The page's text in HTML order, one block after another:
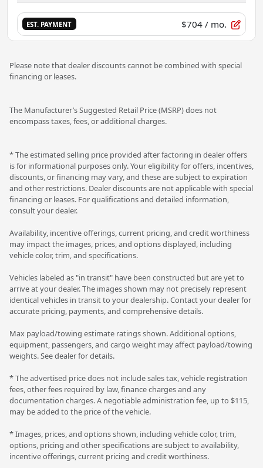
EST. PAYMENT $704 / mo.
Please note that dealer discounts cannot be combined with special
financing or leases.
The Manufacturer’s Suggested Retail Price (MSRP) does not
encompass taxes, fees, or additional charges.
* The estimated selling price provided after factoring in dealer offers
is for informational purposes only. Your eligibility for offers, incentives,
discounts, or financing may vary, and these are subject to expiration
and other restrictions. Dealer discounts are not applicable with special
financing or leases. For qualifications and detailed information,
consult your dealer.
Availability, incentive offerings, current pricing, and credit worthiness
may impact the images, prices, and options displayed, including
vehicle color, trim, and specifications.
Vehicles labeled as "in transit" have been constructed but are yet to
arrive at your dealer. The images shown may not precisely represent
identical vehicles in transit to your dealership. Contact your dealer for
accurate pricing, payments, and comprehensive details.
Max payload/towing estimate ratings shown. Additional options,
equipment, passengers, and cargo weight may affect payload/towing
weights. See dealer for details.
* The advertised price does not include sales tax, vehicle registration
fees, other fees required by law, finance charges and any
documentation charges. A negotiable administration fee, up to $115,
may be added to the price of the vehicle.
* Images, prices, and options shown, including vehicle color, trim,
options, pricing and other specifications are subject to availability,
incentive offerings, current pricing and credit worthiness.